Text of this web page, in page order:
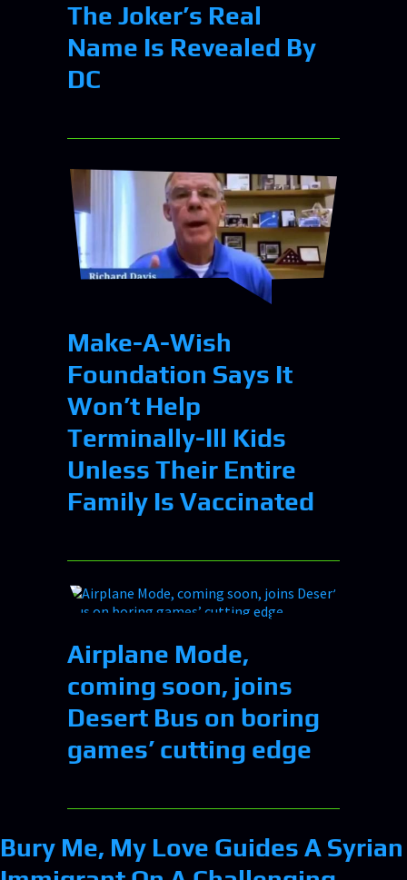
The Joker’s Real
Name Is Revealed By
DC
Make-A-Wish
Foundation Says It
Won’t Help
Terminally-Ill Kids
Unless Their Entire
Family Is Vaccinated
Airplane Mode,
coming soon, joins
Desert Bus on boring
games’ cutting edge
Bury Me, My Love Guides A Syrian